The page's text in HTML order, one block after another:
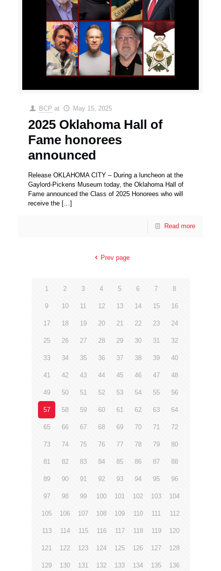
BCP at May 15, 2025
2025 Oklahoma Hall of
Fame honorees
announced
Release OKLAHOMA CITY – During a luncheon at the
Gaylord-Pickens Museum today, the Oklahoma Hall of
Fame announced the Class of 2025 Honorees who will
receive the […]
Read more
Prev page
1 2 3 4 5 6 7 8
9 10 11 12 13 14 15 16
17 18 19 20 21 22 23 24
25 26 27 28 29 30 31 32
33 34 35 36 37 38 39 40
41 42 43 44 45 46 47 48
49 50 51 52 53 54 55 56
57 58 59 60 61 62 63 64
65 66 67 68 69 70 71 72
73 74 75 76 77 78 79 80
81 82 83 84 85 86 87 88
89 90 91 92 93 94 95 96
97 98 99 100 101 102 103 104
105 106 107 108 109 110 111 112
113 114 115 116 117 118 119 120
121 122 123 124 125 126 127 128
129 130 131 132 133 134 135 136